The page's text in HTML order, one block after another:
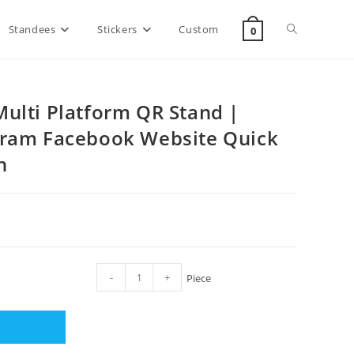
Standees Stickers Custom 0
Platform QR Stand |
Facebook Website Quick
- + Piece